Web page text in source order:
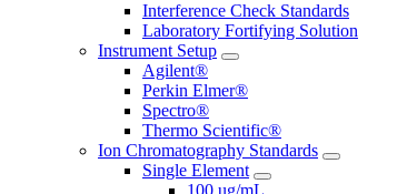
Interference Check Standards
Laboratory Fortifying Solution
Instrument Setup
Agilent®
Perkin Elmer®
Spectro®
Thermo Scientific®
Ion Chromatography Standards
Single Element